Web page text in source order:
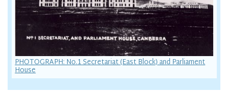
PHOTOGRAPH: No.1 Secretariat (East Block) and Parliament
House